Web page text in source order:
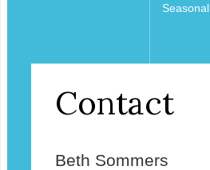
Seasonal
Contact
Beth Sommers